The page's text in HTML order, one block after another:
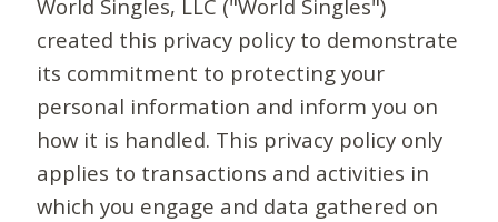
World Singles, LLC ("World Singles")
created this privacy policy to demonstrate
its commitment to protecting your
personal information and inform you on
how it is handled. This privacy policy only
applies to transactions and activities in
which you engage and data gathered on